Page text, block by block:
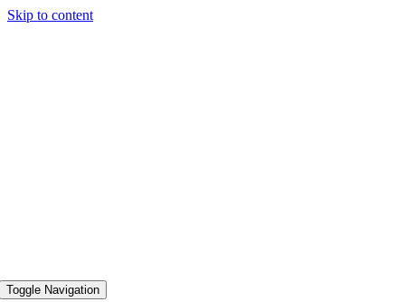
Skip to content
Toggle Navigation